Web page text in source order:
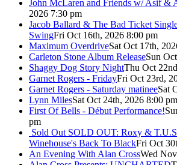
John McLaren and Friends w/ Asif &
2026 7:30 pm
Jacob Ballard & The Bad Ticket
SwingFri Oct 16th, 2026 8:00 pm
Maximum OverdriveSat Oct 17th,
Carleton Stone Album ReleaseSun
Shaggy Dog Story NightThu Oct
Garnet Rogers - FridayFri Oct 23rd,
Garnet Rogers - Saturday matineeSat
Lynn MilesSat Oct 24th, 2026 8:00 pm
First Of Bells - Début Performance!
pm
Sold Out SOLD OUT: Roxy &
Winehouse's Back To BlackFri Oct
An Evening With Alan CrossWed